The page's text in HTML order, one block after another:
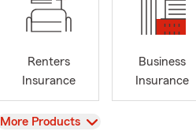
Renters
Insurance
Business
Insurance
View
More Products